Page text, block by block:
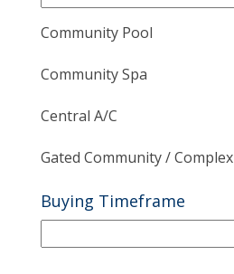
Community Pool
Community Spa
Central A/C
Gated Community / Complex
Buying Timeframe